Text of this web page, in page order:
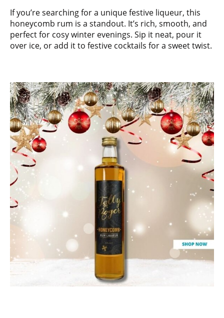
If you’re searching for a unique festive liqueur, this
honeycomb rum is a standout. It’s rich, smooth, and
perfect for cosy winter evenings. Sip it neat, pour it
over ice, or add it to festive cocktails for a sweet twist.